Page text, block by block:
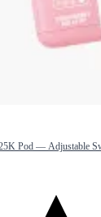
Pod — Adjustable